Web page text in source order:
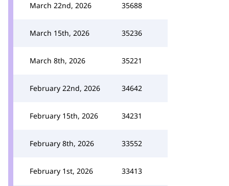
March 22nd, 2026 35688
March 15th, 2026 35236
March 8th, 2026 35221
February 22nd, 2026 34642
February 15th, 2026 34231
February 8th, 2026 33552
February 1st, 2026 33413